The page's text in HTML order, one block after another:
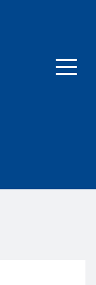
Menu